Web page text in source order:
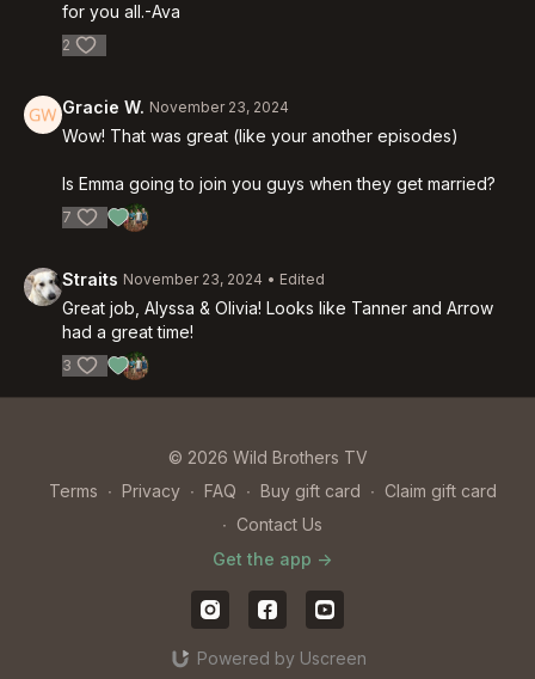
for you all.-Ava
2
Gracie W. November 23, 2024
Wow! That was great (like your another episodes)
Is Emma going to join you guys when they get married?
7
Straits November 23, 2024 • Edited
Great job, Alyssa & Olivia! Looks like Tanner and Arrow
had a great time!
3
© 2026 Wild Brothers TV
Terms ∙ Privacy ∙ FAQ ∙ Buy gift card ∙ Claim gift card
∙ Contact Us
Get the app ->
Powered by Uscreen